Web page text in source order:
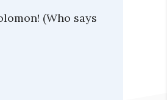
(Who says